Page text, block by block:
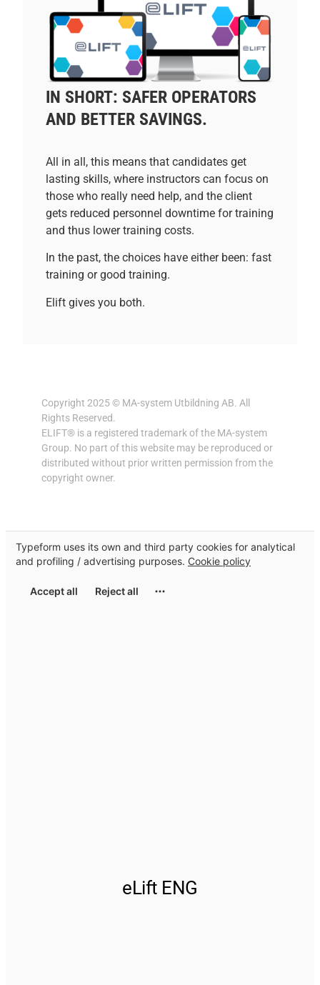
IN SHORT: SAFER OPERATORS
AND BETTER SAVINGS.
All in all, this means that candidates get
lasting skills, where instructors can focus on
those who really need help, and the client
gets reduced personnel downtime for training
and thus lower training costs.
In the past, the choices have either been: fast
training or good training.
Elift gives you both.
Copyright 2025 © MA-system Utbildning AB. All
Rights Reserved.
ELIFT® is a registered trademark of the MA-system
Group. No part of this website may be reproduced or
distributed without prior written permission from the
copyright owner.